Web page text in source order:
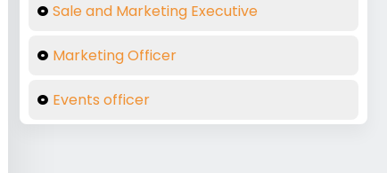
Sale and Marketing Executive
Marketing Officer
Events officer